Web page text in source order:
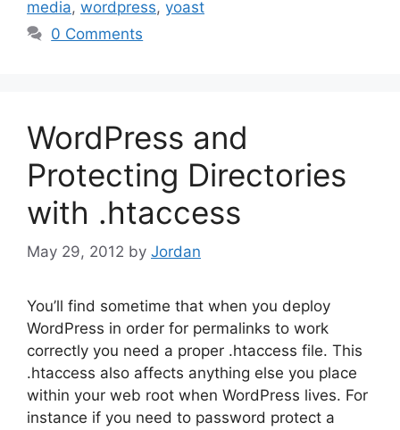
media, wordpress, yoast
0 Comments
WordPress and
Protecting Directories
with .htaccess
May 29, 2012 by Jordan
You’ll find sometime that when you deploy
WordPress in order for permalinks to work
correctly you need a proper .htaccess file. This
.htaccess also affects anything else you place
within your web root when WordPress lives. For
instance if you need to password protect a